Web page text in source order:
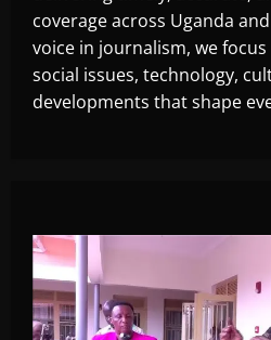
coverage across Uganda
voice in journalism, we
social issues, technology,
developments that shape